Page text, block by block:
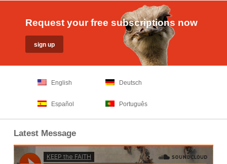
Request your free subscriptions now
English Deutsch
Español Português
Latest Message